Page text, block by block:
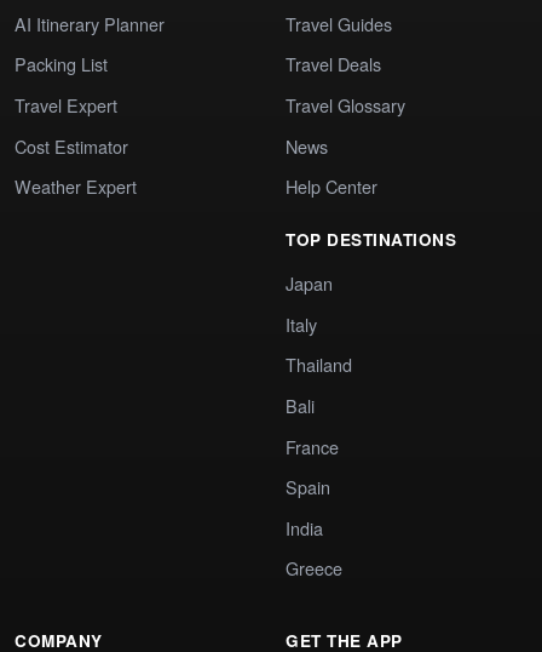
AI Itinerary Planner
Packing List
Travel Expert
Cost Estimator
Weather Expert
Travel Guides
Travel Deals
Travel Glossary
News
Help Center
TOP DESTINATIONS
Japan
Italy
Thailand
Bali
France
Spain
India
Greece
COMPANY GET THE APP